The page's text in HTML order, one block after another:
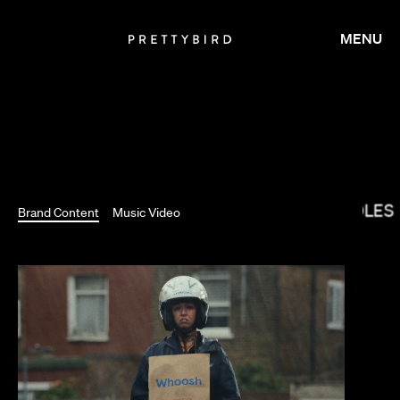
Brand Content Music Video THE COLES
MENU